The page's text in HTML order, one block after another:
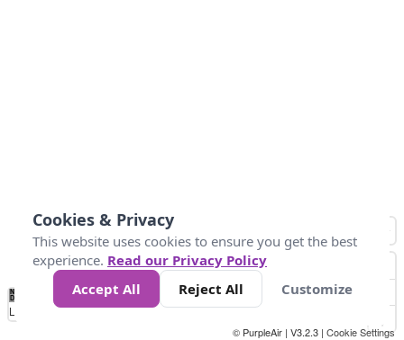
No
Data 4 5 6 7 10 +
Loading...
© PurpleAir | V3.2.3 | Cookie Settings
Cookies & Privacy
This website uses cookies to ensure you get the best
experience. Read our Privacy Policy
Accept All
Reject All Customize